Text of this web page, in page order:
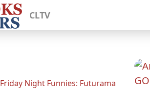
CLTV
Friday Night Funnies: Futurama